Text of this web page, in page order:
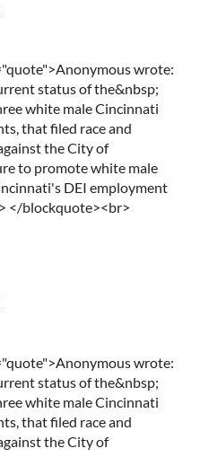
wrote:
status of the&nbsp;
white male Cincinnati
that filed race and
the City of
to promote white male
DEI employment
</blockquote><br>
wrote:
status of the&nbsp;
white male Cincinnati
that filed race and
the City of